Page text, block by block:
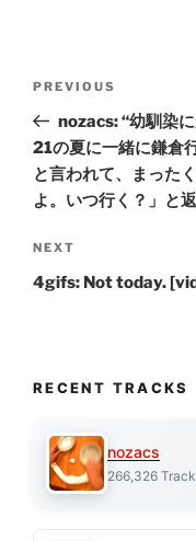
Previous
Post
PREVIOUS
nozacs: “幼馴染
21の夏に一緒に鎌倉
と言われて、まった
よ。いつ行く？」と
Next
Post
NEXT
4gifs: Not today.
RECENT TRACKS
nozacs
266,326